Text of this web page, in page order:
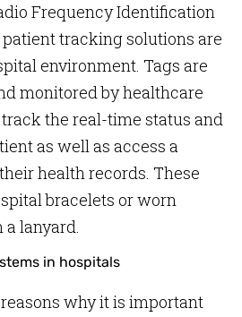
Frequency Identification
patient tracking solutions are
environment. Tags are
monitored by healthcare
the real-time status and
as well as access a
health records. These
bracelets or worn
lanyard.
why it is important